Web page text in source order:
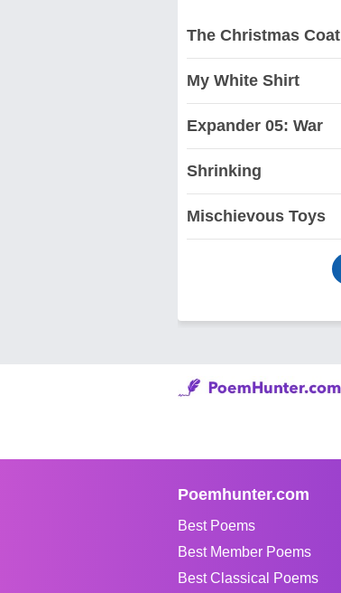
The Christmas Coat
My White Shirt
Expander 05: War
Shrinking
Mischievous Toys
Poemhunter.com
Best Poems
Best Member Poems
Best Classical Poems